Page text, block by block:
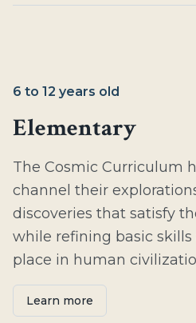
6 to 12 years old
Elementary
The Cosmic Curriculum
channel their
discoveries that satisfy
while refining basic
place in human
Learn more